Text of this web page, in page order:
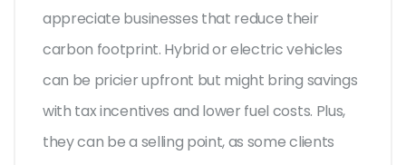
appreciate businesses that reduce their
carbon footprint. Hybrid or electric vehicles
can be pricier upfront but might bring savings
with tax incentives and lower fuel costs. Plus,
they can be a selling point, as some clients